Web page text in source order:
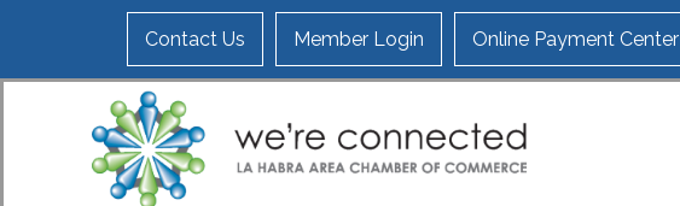
Contact Us Member Login Online Payment Center